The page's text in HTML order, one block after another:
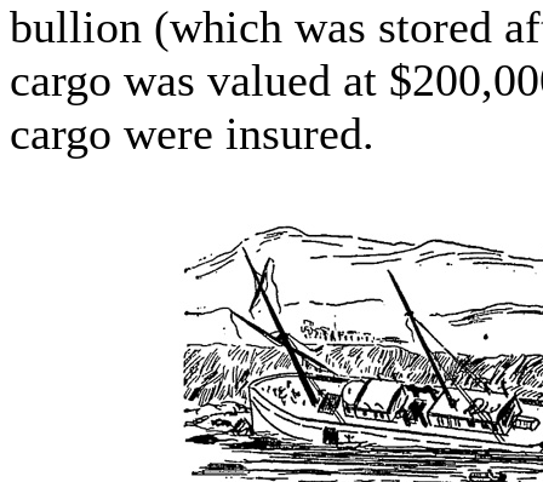
bullion (which was stored
cargo was valued at
cargo were insured.